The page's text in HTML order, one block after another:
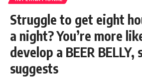
Struggle to get eight
a night? You’re more
develop a BEER BELLY,
suggests